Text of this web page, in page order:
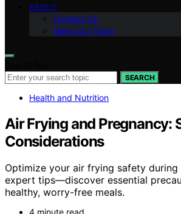
ABOUT
Contact Us
Meet Our Team
SEARCH
Health and Nutrition
Air Frying and Pregnancy:
Considerations
Optimize your air frying safety
expert tips—discover essential
healthy, worry-free meals.